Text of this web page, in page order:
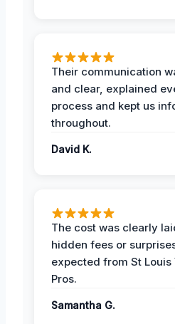
Their communication
and clear, explained
process and kept us
throughout.
David K.
The cost was clearly
hidden fees or
expected from St Louis
Pros.
Samantha G.